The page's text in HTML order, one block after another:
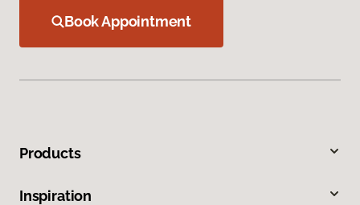
Book Appointment
Products
Inspiration